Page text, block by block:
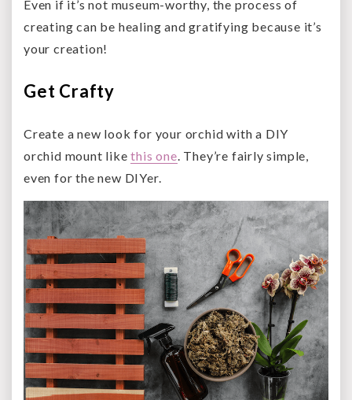
Even if it’s not museum-worthy, the process of
creating can be healing and gratifying because it’s
your creation!
Get Crafty
Create a new look for your orchid with a DIY
orchid mount likethis one. They’re fairly simple,
even for the new DIYer.